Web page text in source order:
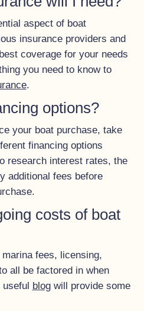
aspect of boat
insurance providers and
coverage for your needs
you need to know to
.
options?
your boat purchase, take
financing options
research interest rates, the
additional fees before
costs of boat
fees, licensing,
all be factored in when
useful blogwill provide some